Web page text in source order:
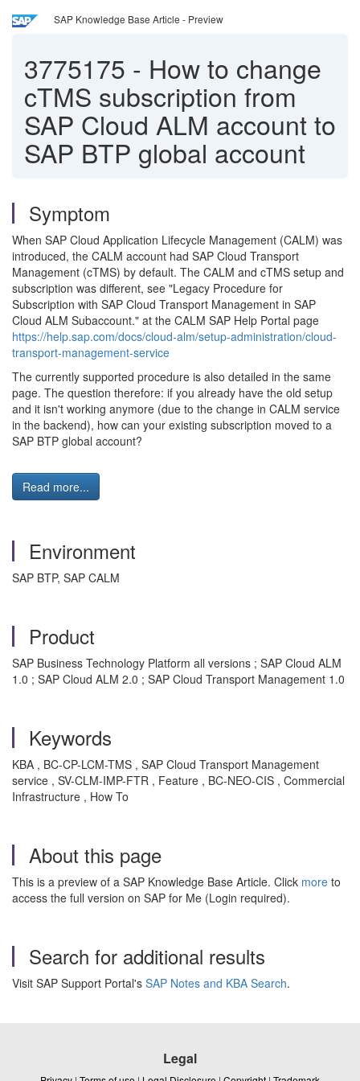
SAP Knowledge Base Article - Preview
3775175 - How to change
cTMS subscription from
SAP Cloud ALM account to
SAP BTP global account
Symptom
When SAP Cloud Application Lifecycle Management (CALM) was
introduced, the CALM account had SAP Cloud Transport
Management (cTMS) by default. The CALM and cTMS setup and
subscription was different, see "Legacy Procedure for
Subscription with SAP Cloud Transport Management in SAP
Cloud ALM Subaccount." at the CALM SAP Help Portal page
https://help.sap.com/docs/cloud-alm/setup-administration/cloud-
transport-management-service
The currently supported procedure is also detailed in the same
page. The question therefore: if you already have the old setup
and it isn't working anymore (due to the change in CALM service
in the backend), how can your existing subscription moved to a
SAP BTP global account?
Read more...
Environment
SAP BTP, SAP CALM
Product
SAP Business Technology Platform all versions ; SAP Cloud ALM
1.0 ; SAP Cloud ALM 2.0 ; SAP Cloud Transport Management 1.0
Keywords
KBA , BC-CP-LCM-TMS , SAP Cloud Transport Management
service , SV-CLM-IMP-FTR , Feature , BC-NEO-CIS , Commercial
Infrastructure , How To
About this page
This is a preview of a SAP Knowledge Base Article. Click more to
access the full version on SAP for Me (Login required).
Search for additional results
Visit SAP Support Portal's SAP Notes and KBA Search.
Legal